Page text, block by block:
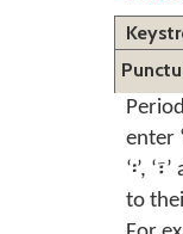
enter
‘፡’,
to